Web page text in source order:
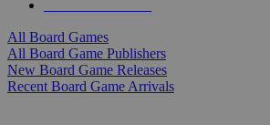
All Board Games
All Board Game Publishers
New Board Game Releases
Recent Board Game Arrivals